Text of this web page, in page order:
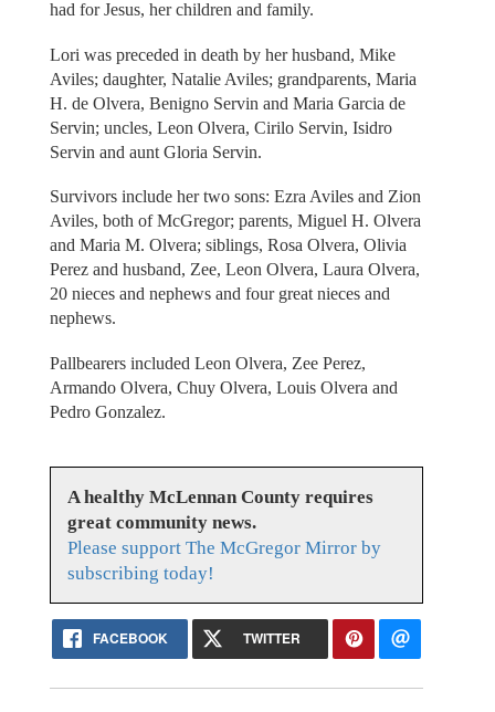
had for Jesus, her children and family.
Lori was preceded in death by her husband, Mike
Aviles; daughter, Natalie Aviles; grandparents, Maria
H. de Olvera, Benigno Servin and Maria Garcia de
Servin; uncles, Leon Olvera, Cirilo Servin, Isidro
Servin and aunt Gloria Servin.
Survivors include her two sons: Ezra Aviles and Zion
Aviles, both of McGregor; parents, Miguel H. Olvera
and Maria M. Olvera; siblings, Rosa Olvera, Olivia
Perez and husband, Zee, Leon Olvera, Laura Olvera,
20 nieces and nephews and four great nieces and
nephews.
Pallbearers included Leon Olvera, Zee Perez,
Armando Olvera, Chuy Olvera, Louis Olvera and
Pedro Gonzalez.
A healthy McLennan County requires
great community news.
Please support The McGregor Mirror by
subscribing today!
FACEBOOK TWITTER